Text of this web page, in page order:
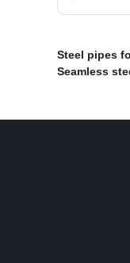
Steel pipes
Seamless